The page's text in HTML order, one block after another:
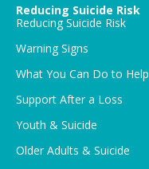
Reducing Suicide Risk
Reducing Suicide Risk
Warning Signs
What You Can Do to Help
Support After a Loss
Youth & Suicide
Older Adults & Suicide